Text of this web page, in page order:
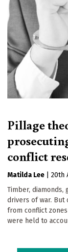
Pillage
conflict
Matilda Lee
20th
Timber, diamonds,
drivers of war. But
from conflict
were held to